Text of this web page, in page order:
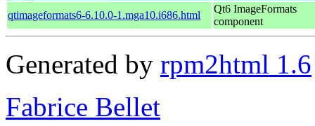
qtimageformats6-6.10.0-1.mga10.i686.html
Qt6 ImageFormats
component
Generated by rpm2html 1.6
Fabrice Bellet